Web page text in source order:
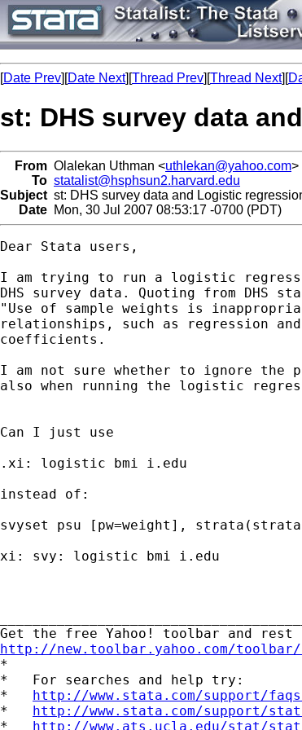
[Date Prev][Date Next][Thread Prev][Thread Next][
st: DHS survey data
From Olalekan Uthman <uthlekan@yahoo.com>
To statalist@hsphsun2.harvard.edu
Subject st: DHS survey data and Logistic
Date Mon, 30 Jul 2007 08:53:17 -0700 (PDT)
Dear Stata users,
I am trying to run a logistic
DHS survey data. Quoting from DHS
"Use of sample weights is
relationships, such as regression
coefficients.
I am not sure whether to ignore the
also when running the logistic
Can I just use
.xi: logistic bmi i.edu
instead of:
svyset psu [pw=weight],
xi: svy: logistic bmi i.edu
http://new.toolbar.yahoo.com/
*
*   For searches and help try:
* http://www.stata.com/support/
* http://www.stata.com/support/
* http://www.ats.ucla.edu/stat/